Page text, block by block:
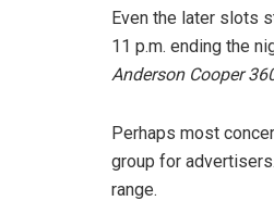
Even the later slots
11 p.m. ending the
Anderson Cooper
Perhaps most
group for
range.